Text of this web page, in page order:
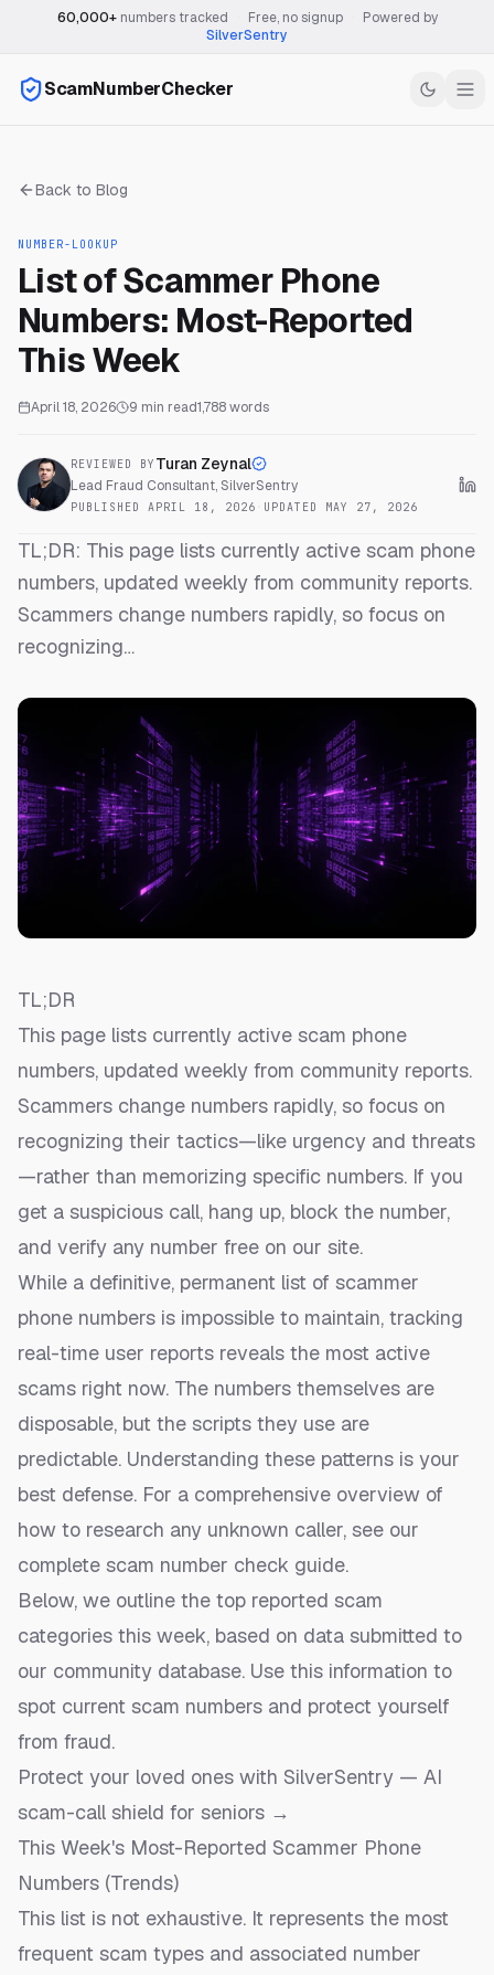
60,000+numbers tracked Free, no signup
Powered by
SilverSentry
ScamNumberChecker
Back to Blog
NUMBER-LOOKUP
List of Scammer Phone
Numbers: Most-Reported
This Week
April 18, 2026 9 min read1,788words
REVIEWED BY Turan Zeynal
Lead Fraud Consultant, SilverSentry
PUBLISHED APRIL 18, 2026 UPDATED MAY 27, 2026
TL;DR: This page lists currently active scam phone
numbers, updated weekly from community reports.
Scammers change numbers rapidly, so focus on
recognizing…
TL;DR
This page lists currently active scam phone
numbers, updated weekly from community reports.
Scammers change numbers rapidly, so focus on
recognizing their tactics—like urgency and threats
—rather than memorizing specific numbers. If you
get a suspicious call, hang up, block the number,
and verify any number free on our site.
While a definitive, permanent list of scammer
phone numbers is impossible to maintain, tracking
real-time user reports reveals the most active
scams right now. The numbers themselves are
disposable, but the scripts they use are
predictable. Understanding these patterns is your
best defense. For a comprehensive overview of
how to research any unknown caller, see our
complete scam number check guide.
Below, we outline the top reported scam
categories this week, based on data submitted to
our community database. Use this information to
spot current scam numbers and protect yourself
from fraud.
Protect your loved ones with SilverSentry — AI
scam-call shield for seniors →
This Week's Most-Reported Scammer Phone
Numbers (Trends)
This list is not exhaustive. It represents the most
frequent scam types and associated number